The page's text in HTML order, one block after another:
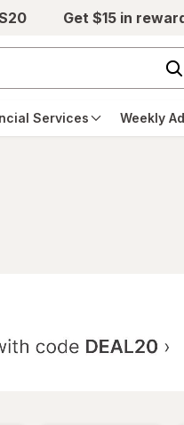
Get $15 in
Services Weekly Ad